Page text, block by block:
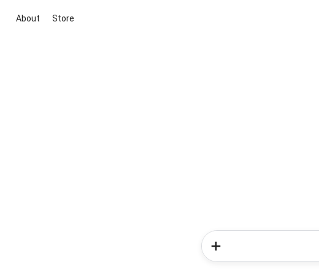
About Store